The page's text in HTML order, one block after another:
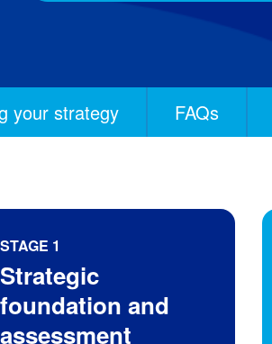
your strategy FAQs
Strategic
foundation and
assessment
STAGE 1
evolution